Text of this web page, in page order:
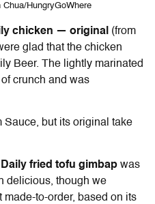
HungryGoWhere
chicken — original (from
glad that the chicken
Beer. The lightly marinated
crunch and was
Sauce, but its original take
Daily fried tofu gimbap was
delicious, though we
made-to-order, based on its